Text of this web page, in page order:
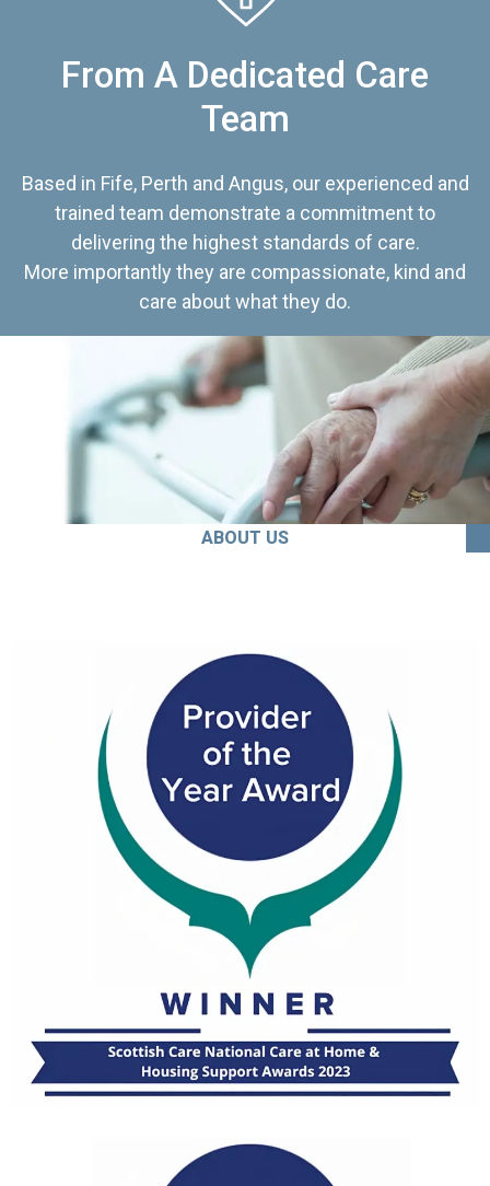
From A Dedicated Care
Team
Based in Fife, Perth and Angus, our experienced and
trained team demonstrate a commitment to
delivering the highest standards of care.
More importantly they are compassionate, kind and
care about what they do.
ABOUT US